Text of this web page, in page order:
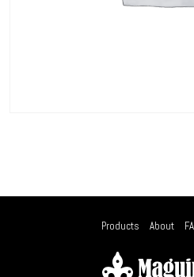
Products About